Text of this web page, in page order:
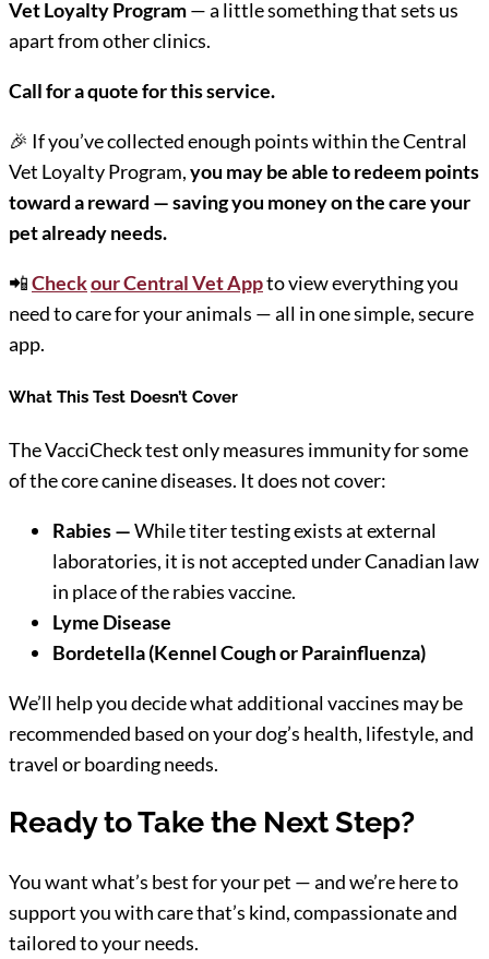
Vet Loyalty Program— a little something that sets us
apart from other clinics.
Call for a quote for this service.
🎉 If you’ve collected enough points within the Central
Vet Loyalty Program,you may be able to redeem points
toward a reward — saving you money on the care your
pet already needs.
📲Checkour Central Vet Appto view everything you
need to care for your animals — all in one simple, secure
app.
What This Test Doesn’t Cover
The VacciCheck test only measures immunity for some
of the core canine diseases. It does not cover:
Rabies —While titer testing exists at external
laboratories, it is not accepted under Canadian law
in place of the rabies vaccine.
Lyme Disease
Bordetella (Kennel Cough or Parainfluenza)
We’ll help you decide what additional vaccines may be
recommended based on your dog’s health, lifestyle, and
travel or boarding needs.
Ready to Take the Next Step?
You want what’s best for your pet — and we’re here to
support you with care that’s kind, compassionate and
tailored to your needs.